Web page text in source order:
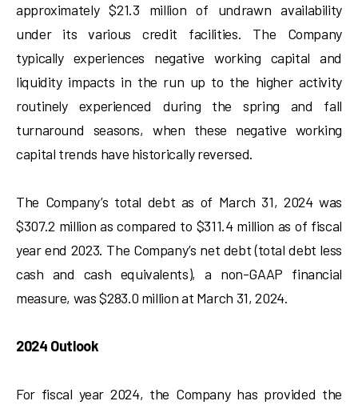
approximately $21.3 million of undrawn availability
under its various credit facilities. The Company
typically experiences negative working capital and
liquidity impacts in the run up to the higher activity
routinely experienced during the spring and fall
turnaround seasons, when these negative working
capital trends have historically reversed.
The Company’s total debt as of March 31, 2024 was
$307.2 million as compared to $311.4 million as of fiscal
year end 2023. The Company’s net debt (total debt less
cash and cash equivalents), a non-GAAP financial
measure, was $283.0 million at March 31, 2024.
2024 Outlook
For fiscal year 2024, the Company has provided the